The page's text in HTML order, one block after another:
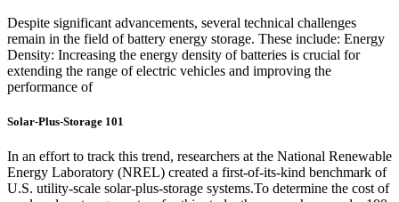
Despite significant advancements, several technical challenges
remain in the field of battery energy storage. These include: Energy
Density: Increasing the energy density of batteries is crucial for
extending the range of electric vehicles and improving the
performance of
Solar-Plus-Storage 101
In an effort to track this trend, researchers at the National Renewable
Energy Laboratory (NREL) created a first-of-its-kind benchmark of
U.S. utility-scale solar-plus-storage systems.To determine the cost of